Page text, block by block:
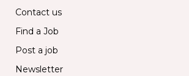
Contact us
Find a Job
Post a job
Newsletter